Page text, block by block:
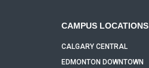
CAMPUS LOCATIONS
CALGARY CENTRAL
EDMONTON DOWNTOWN